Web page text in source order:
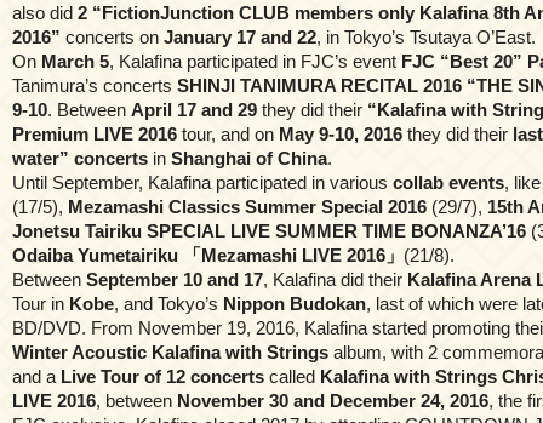
also did 2 “FictionJunction CLUB members only Kalafina 8th
2016” concerts on January 17 and 22, in Tokyo’s Tsutaya O’East.
On March 5, Kalafina participated in FJC’s event FJC “Best 20”
Tanimura’s concerts SHINJI TANIMURA RECITAL 2016 “THE
9-10. Between April 17 and 29 they did their “Kalafina with
Premium LIVE 2016 tour, and on May 9-10, 2016 they did their
water” concerts in Shanghai of China.
Until September, Kalafina participated in various collab events,
(17/5), Mezamashi Classics Summer Special 2016 (29/7), 15th
Jonetsu Tairiku SPECIAL LIVE SUMMER TIME BONANZA’16
Odaiba Yumetairiku 「Mezamashi LIVE 2016」 (21/8).
Between September 10 and 17, Kalafina did their Kalafina Arena
Tour in Kobe, and Tokyo’s Nippon Budokan, last of which were
BD/DVD. From November 19, 2016, Kalafina started promoting
Winter Acoustic Kalafina with Strings album, with 2
and a Live Tour of 12 concerts called Kalafina with Strings
LIVE 2016, between November 30 and December 24, 2016, the